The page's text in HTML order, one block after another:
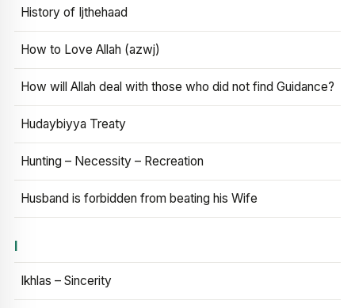
History of Ijthehaad
How to Love Allah (azwj)
How will Allah deal with those who did not find Guidance?
Hudaybiyya Treaty
Hunting – Necessity – Recreation
Husband is forbidden from beating his Wife
I
Ikhlas – Sincerity